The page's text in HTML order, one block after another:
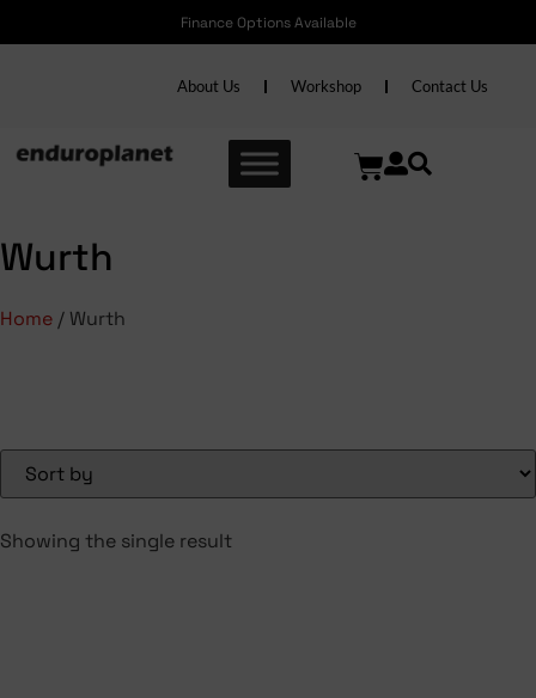
Finance Options Available
About Us Workshop Contact Us
Wurth
Home / Wurth
Showing the single result